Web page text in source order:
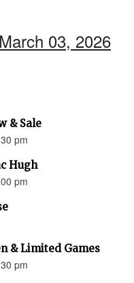
03, 2026
& Sale
pm
Hugh
pm
& Limited Games
pm